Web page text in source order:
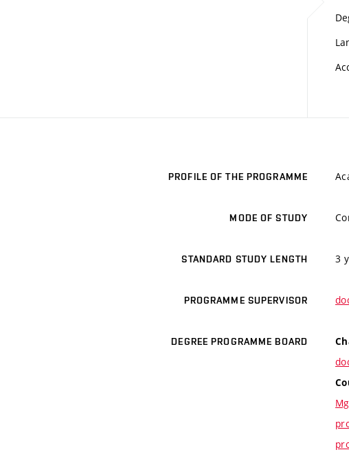
PROFILE OF THE PROGRAMME
MODE OF STUDY
STANDARD STUDY LENGTH 3
PROGRAMME SUPERVISOR
DEGREE PROGRAMME BOARD